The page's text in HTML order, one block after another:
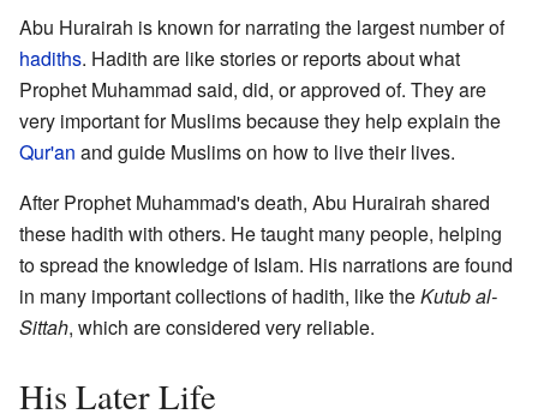
Abu Hurairah is known for narrating the largest number of
hadiths. Hadith are like stories or reports about what
Prophet Muhammad said, did, or approved of. They are
very important for Muslims because they help explain the
Qur'an and guide Muslims on how to live their lives.
After Prophet Muhammad's death, Abu Hurairah shared
these hadith with others. He taught many people, helping
to spread the knowledge of Islam. His narrations are found
in many important collections of hadith, like theKutub al-
Sittah, which are considered very reliable.
His Later Life